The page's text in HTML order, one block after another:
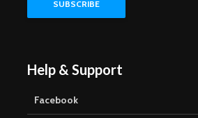
Help & Support
Facebook